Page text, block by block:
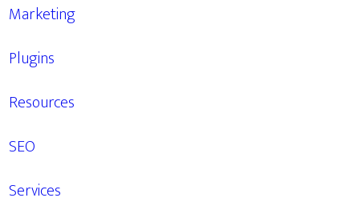
Marketing
Plugins
Resources
SEO
Services